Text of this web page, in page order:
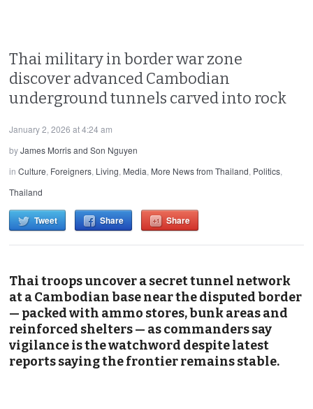
Thai military in border war zone
discover advanced Cambodian
underground tunnels carved into rock
January 2, 2026 at 4:24 am
byJames Morris and Son Nguyen
inCulture, Foreigners, Living, Media, More News from Thailand, Politics,
Thailand
Tweet Share Share
Thai troops uncover a secret tunnel network
at a Cambodian base near the disputed border
— packed with ammo stores, bunk areas and
reinforced shelters — as commanders say
vigilance is the watchword despite latest
reports saying the frontier remains stable.